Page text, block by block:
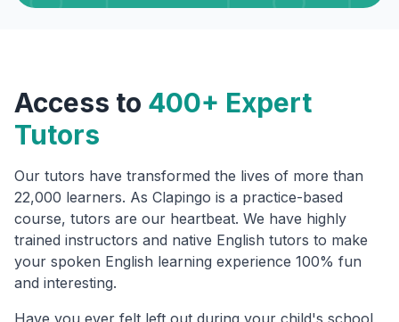
Access to 400+ Expert
Tutors
Our tutors have transformed the lives of more than
22,000 learners. As Clapingo is a practice-based
course, tutors are our heartbeat. We have highly
trained instructors and native English tutors to make
your spoken English learning experience 100% fun
and interesting.